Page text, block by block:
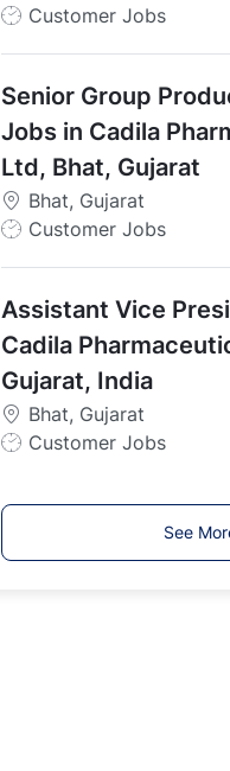
J
T
y
p
Customer Jobs
Senior Group
Jobs in Cadila
Ltd, Bhat, Gujarat
Bhat, Gujarat
J
T
y
p
e
Customer Jobs
Assistant Vice
Cadila
Gujarat, India
Bhat, Gujarat
J
y
Customer Jobs
See